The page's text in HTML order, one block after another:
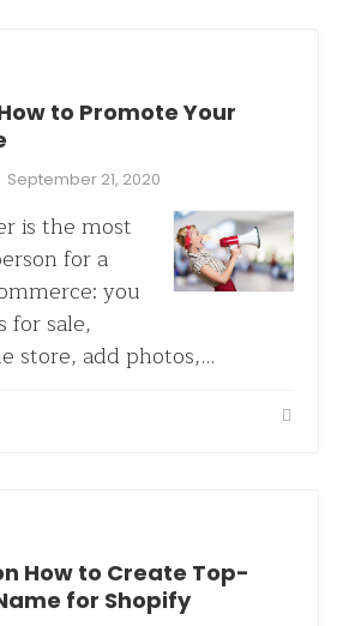
to Promote Your
September 21, 2020
is the most
for a
you
for sale,
store, add photos,…
How to Create Top-
for Shopify